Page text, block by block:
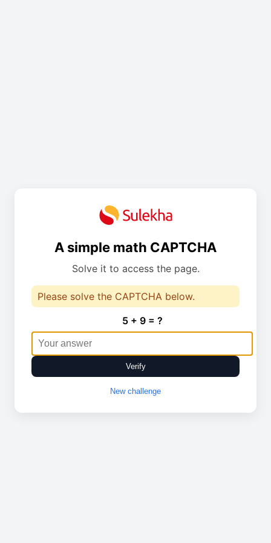
A simple math CAPTCHA
Solve it to access the page.
Please solve the CAPTCHA below.
5 + 9 = ?
Verify
New challenge